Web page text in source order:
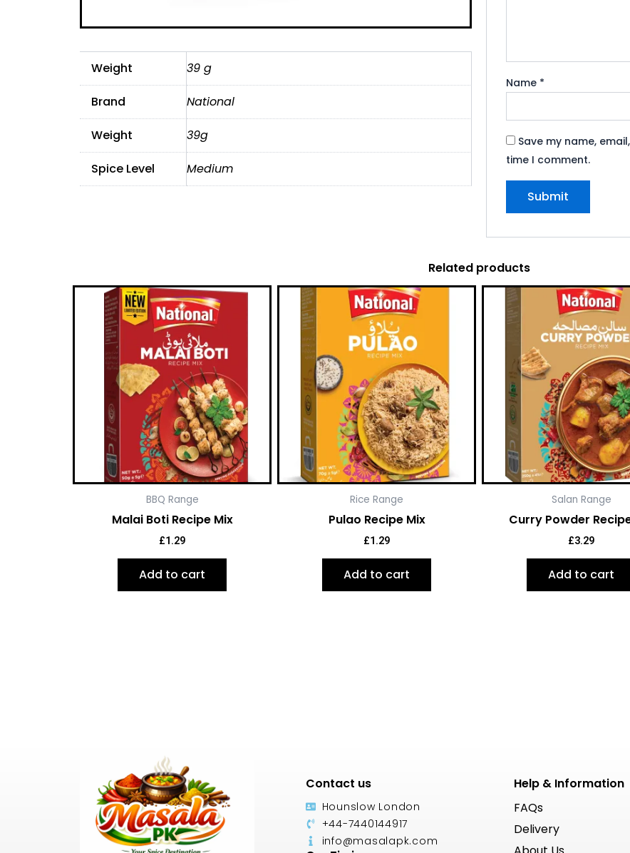
Weight 39 g
Brand National
Weight 39g
Spice Level Medium
Name *
Save my name,
time I comment.
Related products
BBQ Range
Malai Boti Recipe Mix
£1.29
Add to cart
Rice Range
Pulao Recipe Mix
£1.29
Add to cart
Salan Range
Curry Powder
£3.29
Add to cart
Contact us
Hounslow London
+44-7440144917
info@masalapk.com
Help & Information
FAQs
Delivery